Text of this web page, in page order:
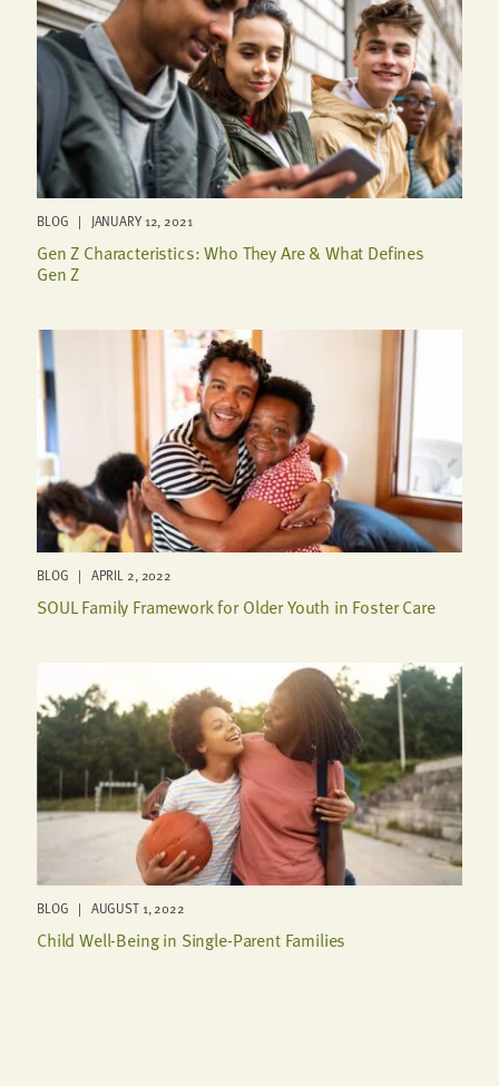
BLOG | JANUARY 12, 2021
Gen Z Characteristics: Who They Are & What Defines
Gen Z
BLOG | APRIL 2, 2022
SOUL Family Framework for Older Youth in Foster Care
BLOG | AUGUST 1, 2022
Child Well-Being in Single-Parent Families